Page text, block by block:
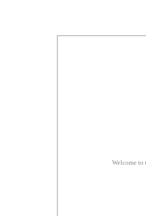
Welcome to